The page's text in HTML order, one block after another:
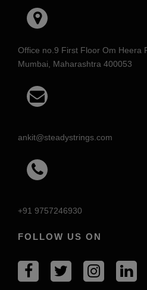
Office no.9 First Floor Om Heera
Mumbai, Maharashtra 400053
ankit@steadystrings.com
+91 9757246930
FOLLOW US ON